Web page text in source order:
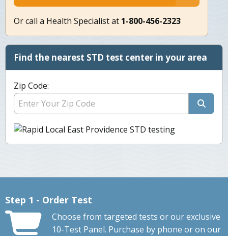
Or call a Health Specialist at 1-800-456-2323
Find the nearest STD test center in your area
Zip Code:
Step 1 - Order Test
Choose from targeted tests or our exclusive
10-Test Panel. Purchase by phone or on our